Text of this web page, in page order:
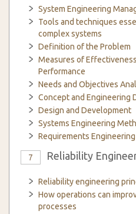
System Engineering
Tools and techniques
complex systems
Definition of the Problem
Measures of
Performance
Needs and Objectives
Concept and Engineering
Design and Development
Systems Engineering
Requirements Engineering
7 Reliability
Reliability engineering
How operations can
processes